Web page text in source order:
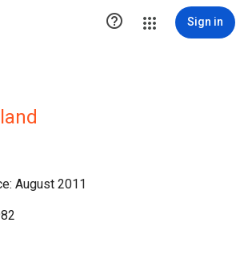
 Sign in
August 2011